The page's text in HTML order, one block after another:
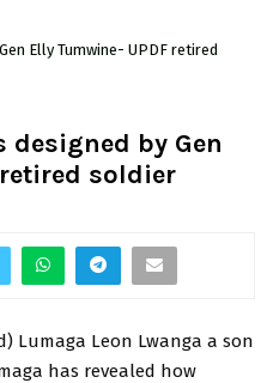
Elly Tumwine- UPDF retired
designed by Gen
soldier
Lumaga Leon Lwanga a son
has revealed how